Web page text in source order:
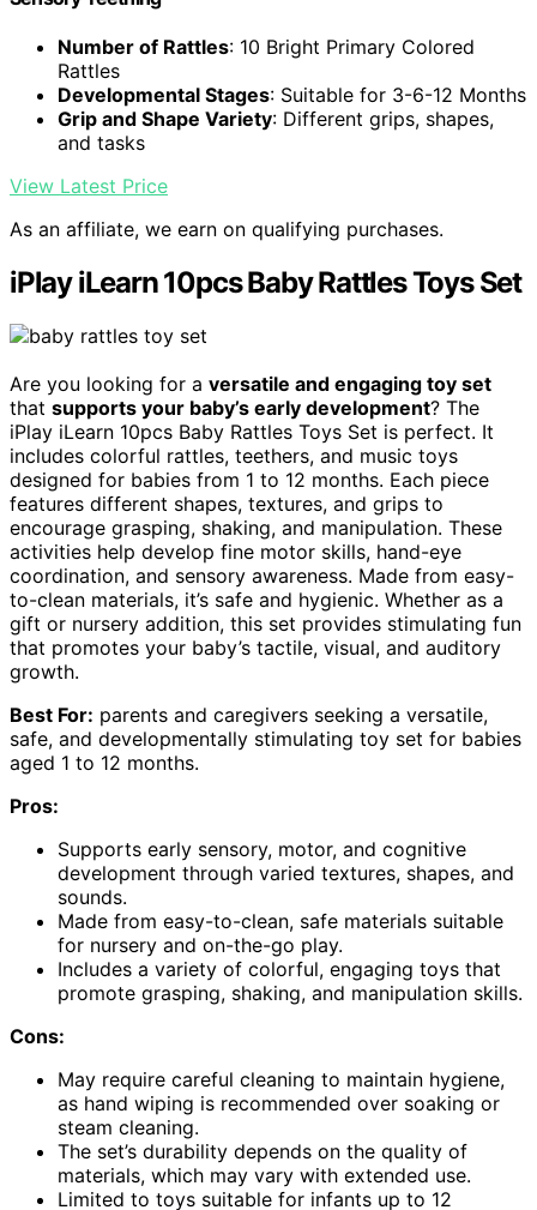
Number of Rattles: 10 Bright Primary Colored
Rattles
Developmental Stages: Suitable for 3-6-12 Months
Grip and Shape Variety: Different grips, shapes,
and tasks
View Latest Price
As an affiliate, we earn on qualifying purchases.
iPlay iLearn 10pcs Baby Rattles Toys Set
Are you looking for a versatile and engaging toy set
that supports your baby’s early development? The
iPlay iLearn 10pcs Baby Rattles Toys Set is perfect. It
includes colorful rattles, teethers, and music toys
designed for babies from 1 to 12 months. Each piece
features different shapes, textures, and grips to
encourage grasping, shaking, and manipulation. These
activities help develop fine motor skills, hand-eye
coordination, and sensory awareness. Made from easy-
to-clean materials, it’s safe and hygienic. Whether as a
gift or nursery addition, this set provides stimulating fun
that promotes your baby’s tactile, visual, and auditory
growth.
Best For: parents and caregivers seeking a versatile,
safe, and developmentally stimulating toy set for babies
aged 1 to 12 months.
Pros:
Supports early sensory, motor, and cognitive
development through varied textures, shapes, and
sounds.
Made from easy-to-clean, safe materials suitable
for nursery and on-the-go play.
Includes a variety of colorful, engaging toys that
promote grasping, shaking, and manipulation skills.
Cons:
May require careful cleaning to maintain hygiene,
as hand wiping is recommended over soaking or
steam cleaning.
The set’s durability depends on the quality of
materials, which may vary with extended use.
Limited to toys suitable for infants up to 12